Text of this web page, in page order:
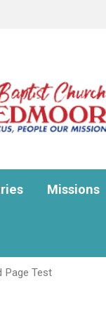
Missions
Page Test